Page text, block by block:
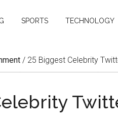
SPORTS TECHNOLOGY
/ 25 Biggest Celebrity